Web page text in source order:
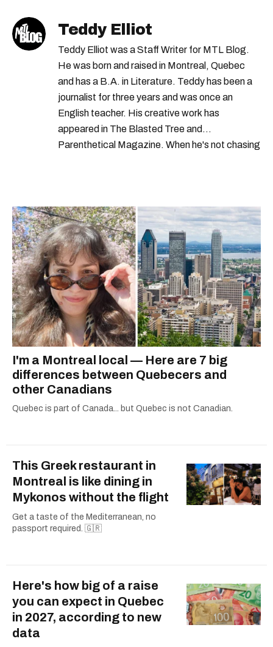
Teddy Elliot
Teddy Elliot was a Staff Writer for MTL Blog.
He was born and raised in Montreal, Quebec
and has a B.A. in Literature. Teddy has been a
journalist for three years and was once an
English teacher. His creative work has
appeared in The Blasted Tree and
Parenthetical Magazine. When he's not chasing
2021.
I'm a Montreal local — Here are 7 big
differences between Quebecers and
other Canadians
Quebec is part of Canada... but Quebec is not Canadian.
This Greek restaurant in
Montreal is like dining in
Mykonos without the flight
Get a taste of the Mediterranean, no
passport required. 🇬🇷
Here's how big of a raise
you can expect in Quebec
in 2027, according to new
data